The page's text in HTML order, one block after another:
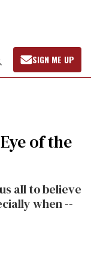
Open
Search
SIGN ME UP
of the
all to believe
when --